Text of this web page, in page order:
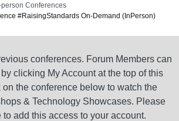
Conferences
#RaisingStandards On-Demand (InPerson)
conferences. Forum Members can
clicking My Account at the top of this
on the conference below to watch the
& Technology Showcases. Please
add this access to your account.